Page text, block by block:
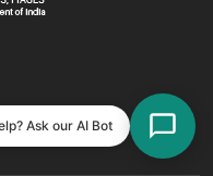
Surgery
Ask our AI Bot